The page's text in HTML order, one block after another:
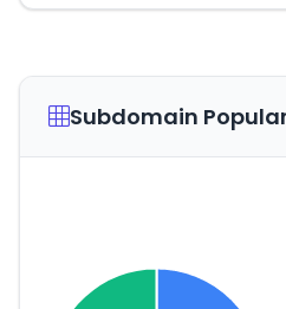
Subdomain